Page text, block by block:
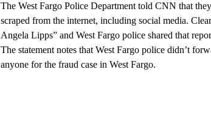
The West Fargo Police Department told CNN that
scraped from the internet, including social media.
Angela Lipps” and West Fargo police shared that
The statement notes that West Fargo police didn’t
anyone for the fraud case in West Fargo.